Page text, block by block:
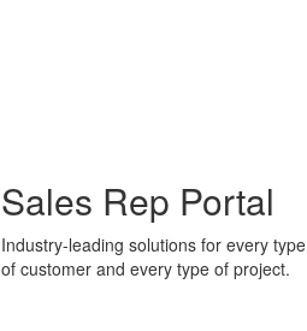
Sales Rep Portal
Industry-leading solutions for every type
of customer and every type of project.